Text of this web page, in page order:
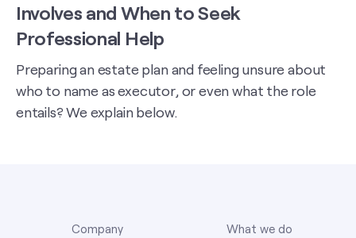
Involves and When to Seek
Professional Help
Preparing an estate plan and feeling unsure about
who to name as executor, or even what the role
entails? We explain below.
Company What we do